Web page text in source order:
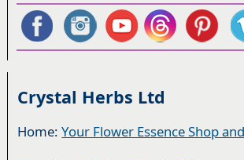
Crystal Herbs Ltd
Home:Your Flower Essence Shop